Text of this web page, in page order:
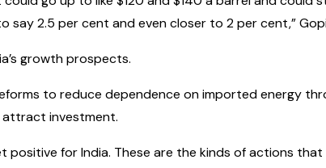
2.5 per cent and even closer to 2 per cent,”
growth prospects.
to reduce dependence on imported energy
attract investment.
for India. These are the kinds of actions